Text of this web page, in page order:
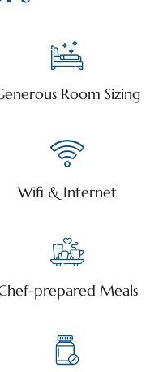
Room Sizing
Wifi & Internet
prepared Meals